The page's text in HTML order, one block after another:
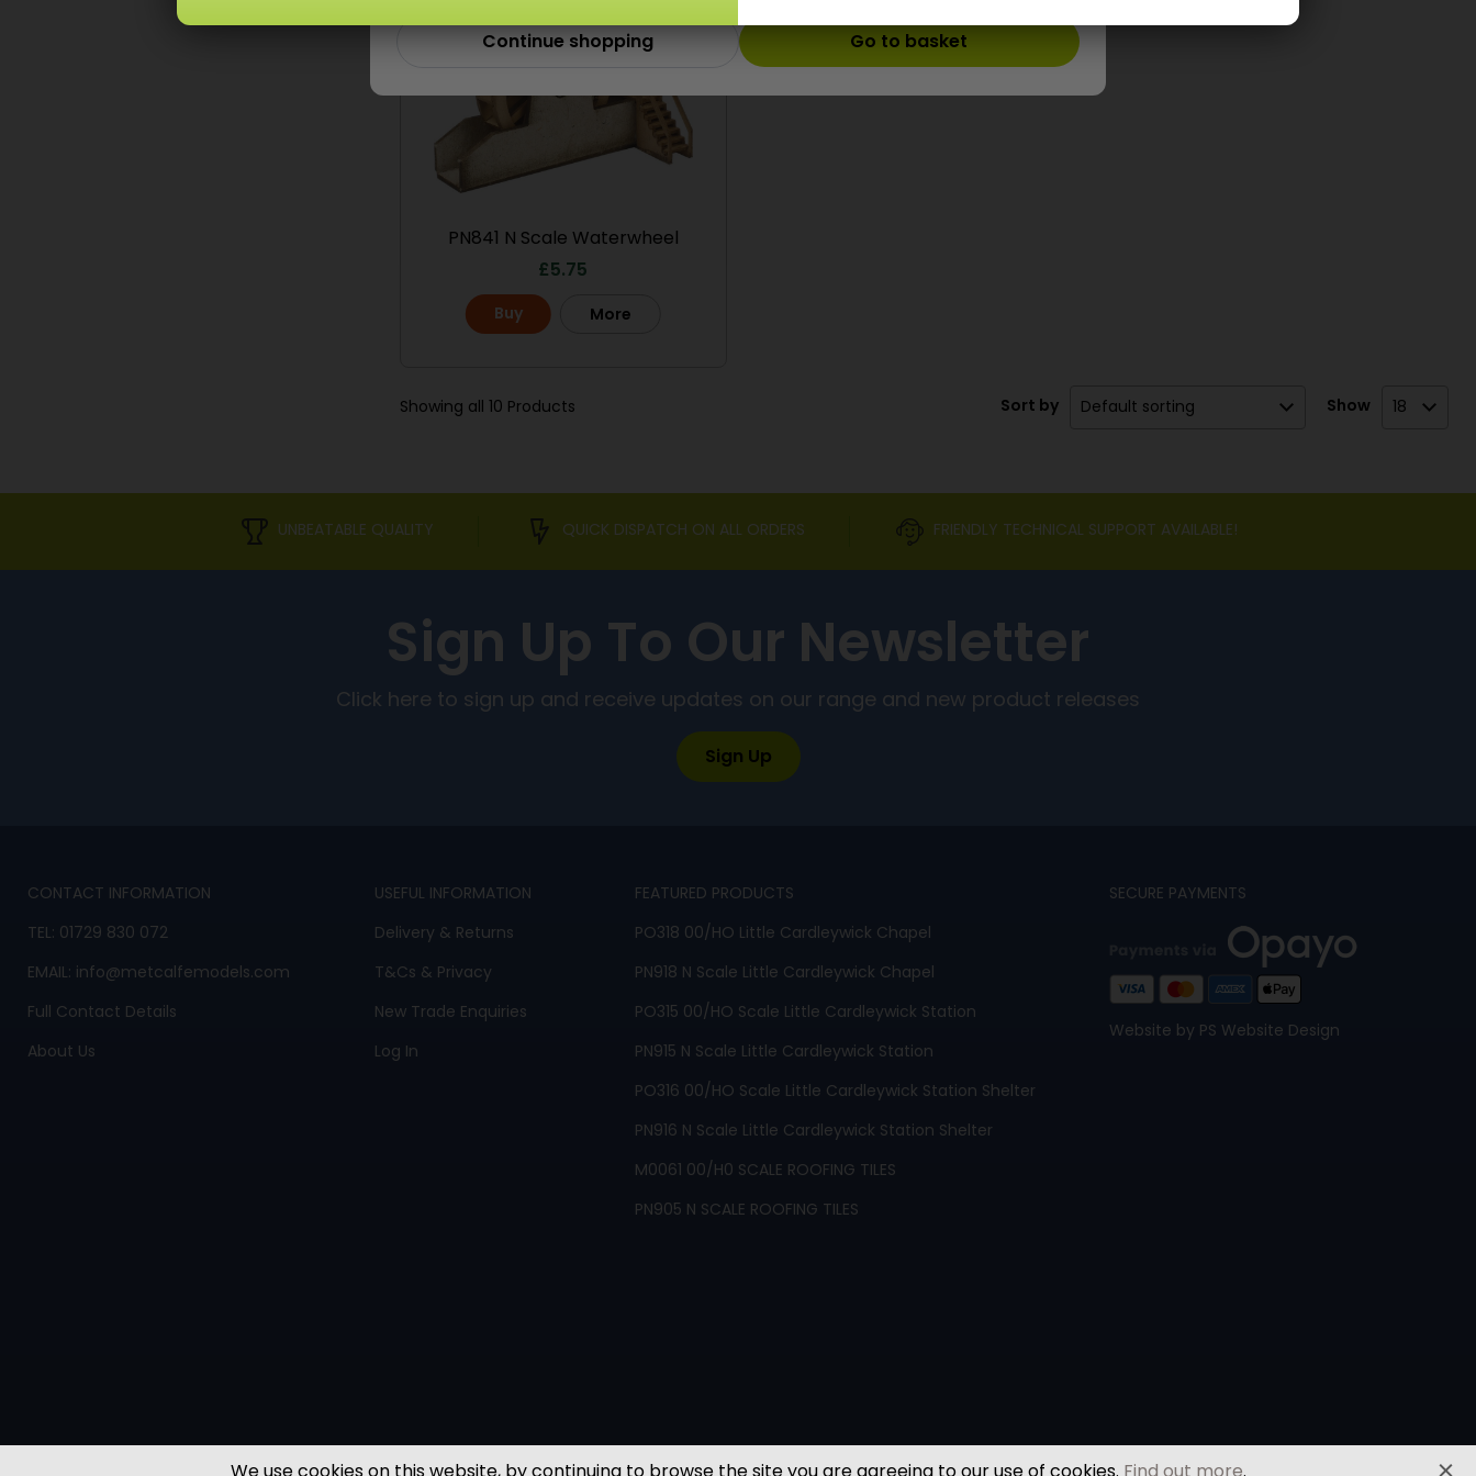
PN841 N Scale Waterwheel
£5.75
Buy More
Showing all 10 Products Show
Sort by
Continue shopping Go to basket
UNBEATABLE QUALITY QUICK DISPATCH ON ALL ORDERS FRIENDLY TECHNICAL SUPPORT AVAILABLE!
Sign Up To Our Newsletter
Click here to sign up and receive updates on our range and new product releases
Sign Up
CONTACT INFORMATION
TEL: 01729 830 072
EMAIL: info@metcalfemodels.com
Full Contact Details
About Us
USEFUL INFORMATION
Delivery & Returns
T&Cs & Privacy
New Trade Enquiries
Log In
FEATURED PRODUCTS
PO318 00/HO Little Cardleywick Chapel
PN918 N Scale Little Cardleywick Chapel
PO315 00/HO Scale Little Cardleywick Station
PN915 N Scale Little Cardleywick Station
PO316 00/HO Scale Little Cardleywick Station Shelter
PN916 N Scale Little Cardleywick Station Shelter
M0061 00/H0 SCALE ROOFING TILES
PN905 N SCALE ROOFING TILES
SECURE PAYMENTS
Website by PS Website Design